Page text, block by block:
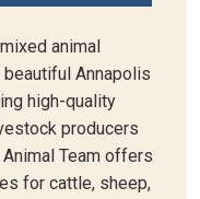
animal
Annapolis
high-quality
producers
Team offers
for cattle, sheep,